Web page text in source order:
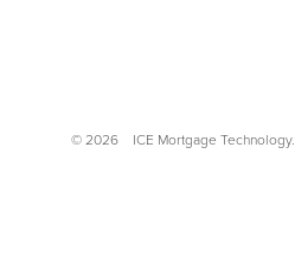
© 2026 ICE Mortgage Technology.